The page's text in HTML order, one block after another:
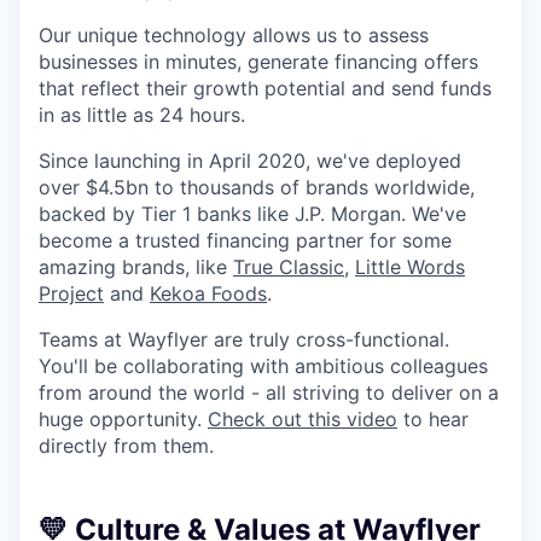
Our unique technology allows us to assess
businesses in minutes, generate financing offers
that reflect their growth potential and send funds
in as little as 24 hours.
Since launching in April 2020, we've deployed
over $4.5bn to thousands of brands worldwide,
backed by Tier 1 banks like J.P. Morgan. We've
become a trusted financing partner for some
amazing brands, like True Classic, Little Words
Project and Kekoa Foods.
Teams at Wayflyer are truly cross-functional.
You'll be collaborating with ambitious colleagues
from around the world - all striving to deliver on a
huge opportunity. Check out this video to hear
directly from them.
💛 Culture & Values at Wayflyer